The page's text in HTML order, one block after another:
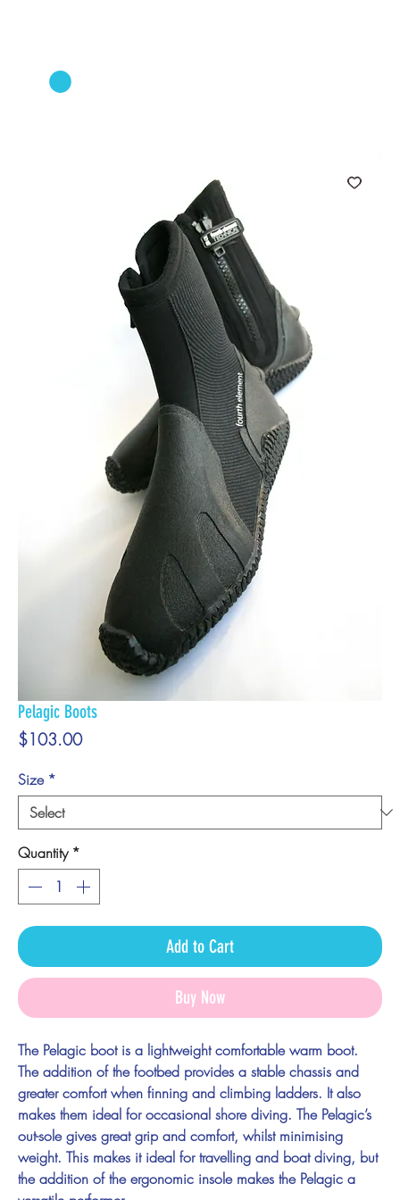
Pelagic Boots
$103.00Price
Size *
Quantity *
Add to Cart
Buy Now
The Pelagic boot is a lightweight comfortable warm boot.
The addition of the footbed provides a stable chassis and
greater comfort when finning and climbing ladders. It also
makes them ideal for occasional shore diving. The Pelagic’s
out-sole gives great grip and comfort, whilst minimising
weight. This makes it ideal for travelling and boat diving, but
the addition of the ergonomic insole makes the Pelagic a